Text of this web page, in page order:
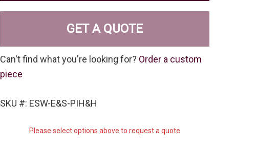
GET A QUOTE
Can't find what you're looking for? Order a custom
piece
SKU #: ESW-E&S-PIH&H
Please select options above to request a quote